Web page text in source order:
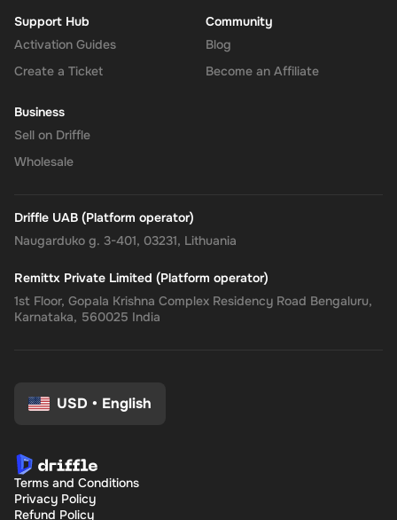
Support Hub
Activation Guides
Create a Ticket
Community
Blog
Become an Affiliate
Business
Sell on Driffle
Wholesale
Driffle UAB (Platform operator)
Naugarduko g. 3-401, 03231, Lithuania
Remittx Private Limited (Platform operator)
1st Floor, Gopala Krishna Complex Residency Road Bengaluru,
Karnataka, 560025 India
USD • English
Terms and Conditions
Privacy Policy
Refund Policy